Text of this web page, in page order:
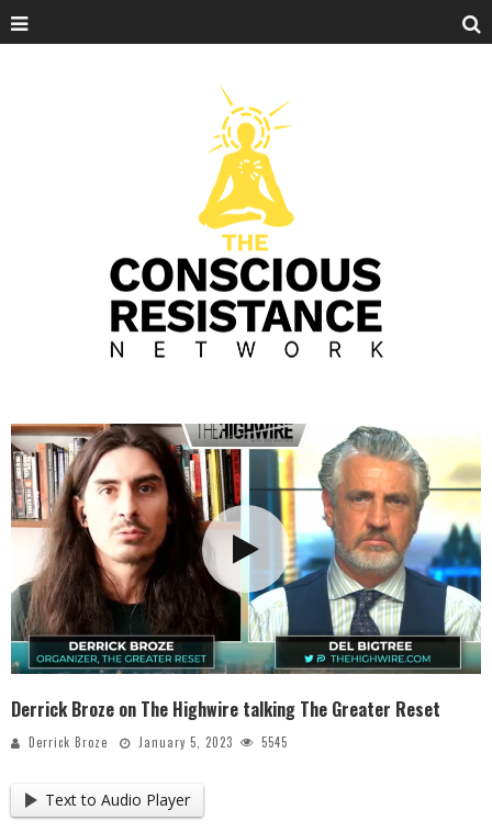
Derrick Broze on The Highwire talking The Greater Reset
Derrick Broze January 5, 2023 5545
Text to Audio Player